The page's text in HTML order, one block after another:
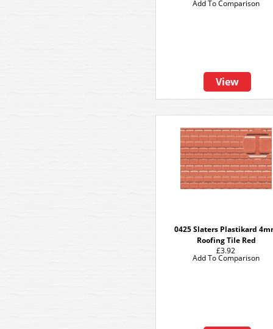
View
Add To Comparison
0425 Slaters Plastikard
Roofing Tile Red
£3.92
Add To Comparison